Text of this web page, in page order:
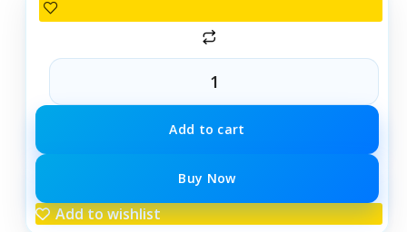
Add to cart
Buy Now
Add to wishlist